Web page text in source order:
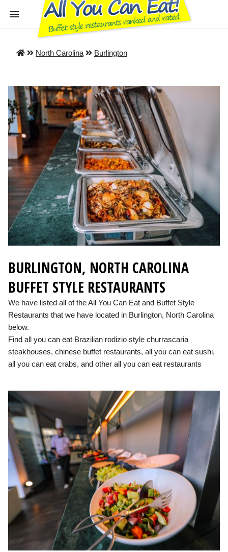
North Carolina Burlington
BURLINGTON, NORTH CAROLINA
BUFFET STYLE RESTAURANTS
We have listed all of the All You Can Eat and Buffet Style
Restaurants that we have located in Burlington, North Carolina
below.
Find all you can eat Brazilian rodizio style churrascaria
steakhouses, chinese buffet restaurants, all you can eat sushi,
all you can eat crabs, and other all you can eat restaurants